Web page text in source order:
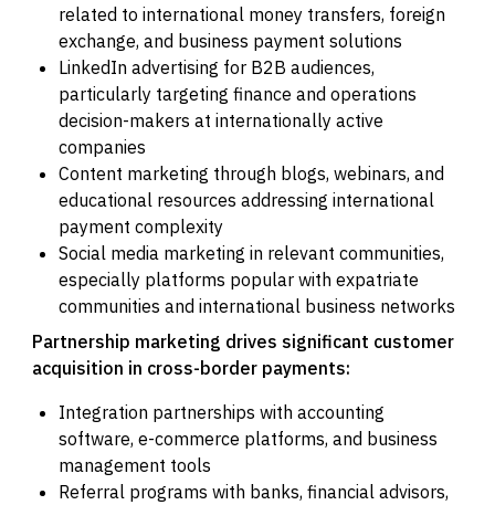
related to international money transfers, foreign
exchange, and business payment solutions
LinkedIn advertising for B2B audiences,
particularly targeting finance and operations
decision-makers at internationally active
companies
Content marketing through blogs, webinars, and
educational resources addressing international
payment complexity
Social media marketing in relevant communities,
especially platforms popular with expatriate
communities and international business networks
Partnership marketing drives significant customer
acquisition in cross-border payments:
Integration partnerships with accounting
software, e-commerce platforms, and business
management tools
Referral programs with banks, financial advisors,